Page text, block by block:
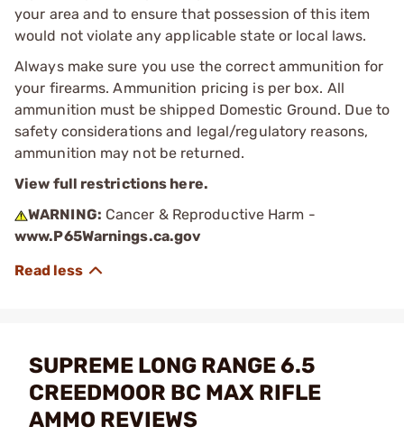
your area and to ensure that possession of this item
would not violate any applicable state or local laws.
Always make sure you use the correct ammunition for
your firearms. Ammunition pricing is per box. All
ammunition must be shipped Domestic Ground. Due to
safety considerations and legal/regulatory reasons,
ammunition may not be returned.
View full restrictions here.
WARNING: Cancer & Reproductive Harm -
www.P65Warnings.ca.gov
SUPREME LONG RANGE 6.5
CREEDMOOR BC MAX RIFLE
AMMO REVIEWS